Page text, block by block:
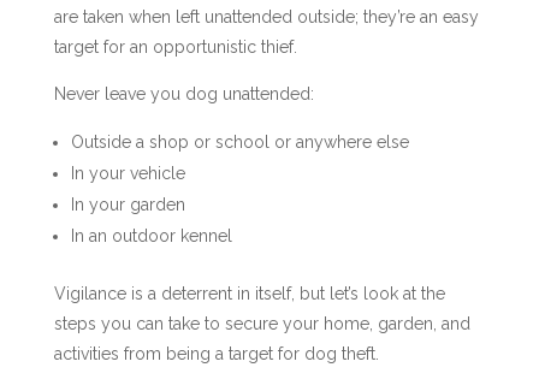
are taken when left unattended outside; they’re an easy
target for an opportunistic thief.
Never leave you dog unattended:
Outside a shop or school or anywhere else
In your vehicle
In your garden
In an outdoor kennel
Vigilance is a deterrent in itself, but let’s look at the
steps you can take to secure your home, garden, and
activities from being a target for dog theft.